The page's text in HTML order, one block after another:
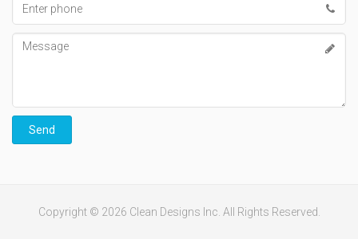
number
Message
Send
Copyright © 2026 Clean Designs Inc. All Rights Reserved.